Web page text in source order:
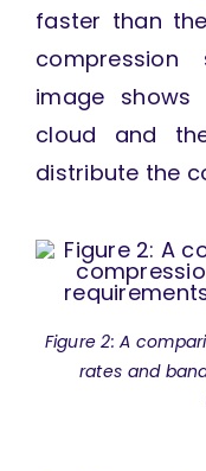
faster than
compression
image
cloud and
distribute the
Figure 2: A
rates and